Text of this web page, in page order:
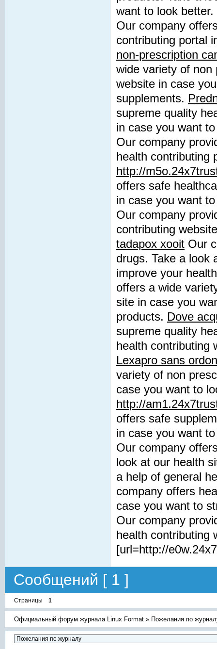
want to look better.
Our company
contributing portal
non-prescription
wide variety of non
website in case
supplements.
supreme quality
in case you want
Our company
health contributing
http://
offers safe
in case you want
Our company
contributing
tadapox xooit Our
drugs. Take a look
improve your
offers a wide
site in case you
products. Dove
supreme quality
health contributing
Lexapro sans
variety of non
case you want to
http://
offers safe
in case you want
Our company
look at our health
a help of general
company offers
case you want to
Our company
health contributing
[url=http://
Сообщений [ 1 ]
Страницы 1
Официальный форум журнала Linux Format » Пожелания по